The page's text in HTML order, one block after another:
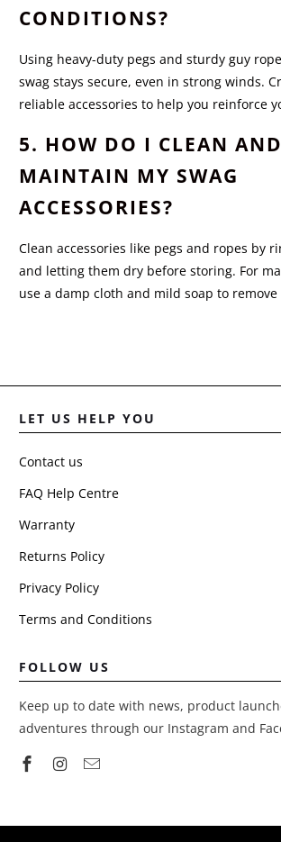
CONDITIONS?
Using heavy-duty pegs and sturdy guy
swag stays secure, even in strong winds.
reliable accessories to help you reinforce
5. HOW DO I CLEAN AND
MAINTAIN MY SWAG
ACCESSORIES?
Clean accessories like pegs and ropes by
and letting them dry before storing. For
use a damp cloth and mild soap to
LET US HELP YOU
Contact us
FAQ Help Centre
Warranty
Returns Policy
Privacy Policy
Terms and Conditions
FOLLOW US
Keep up to date with news, product
adventures through our Instagram and